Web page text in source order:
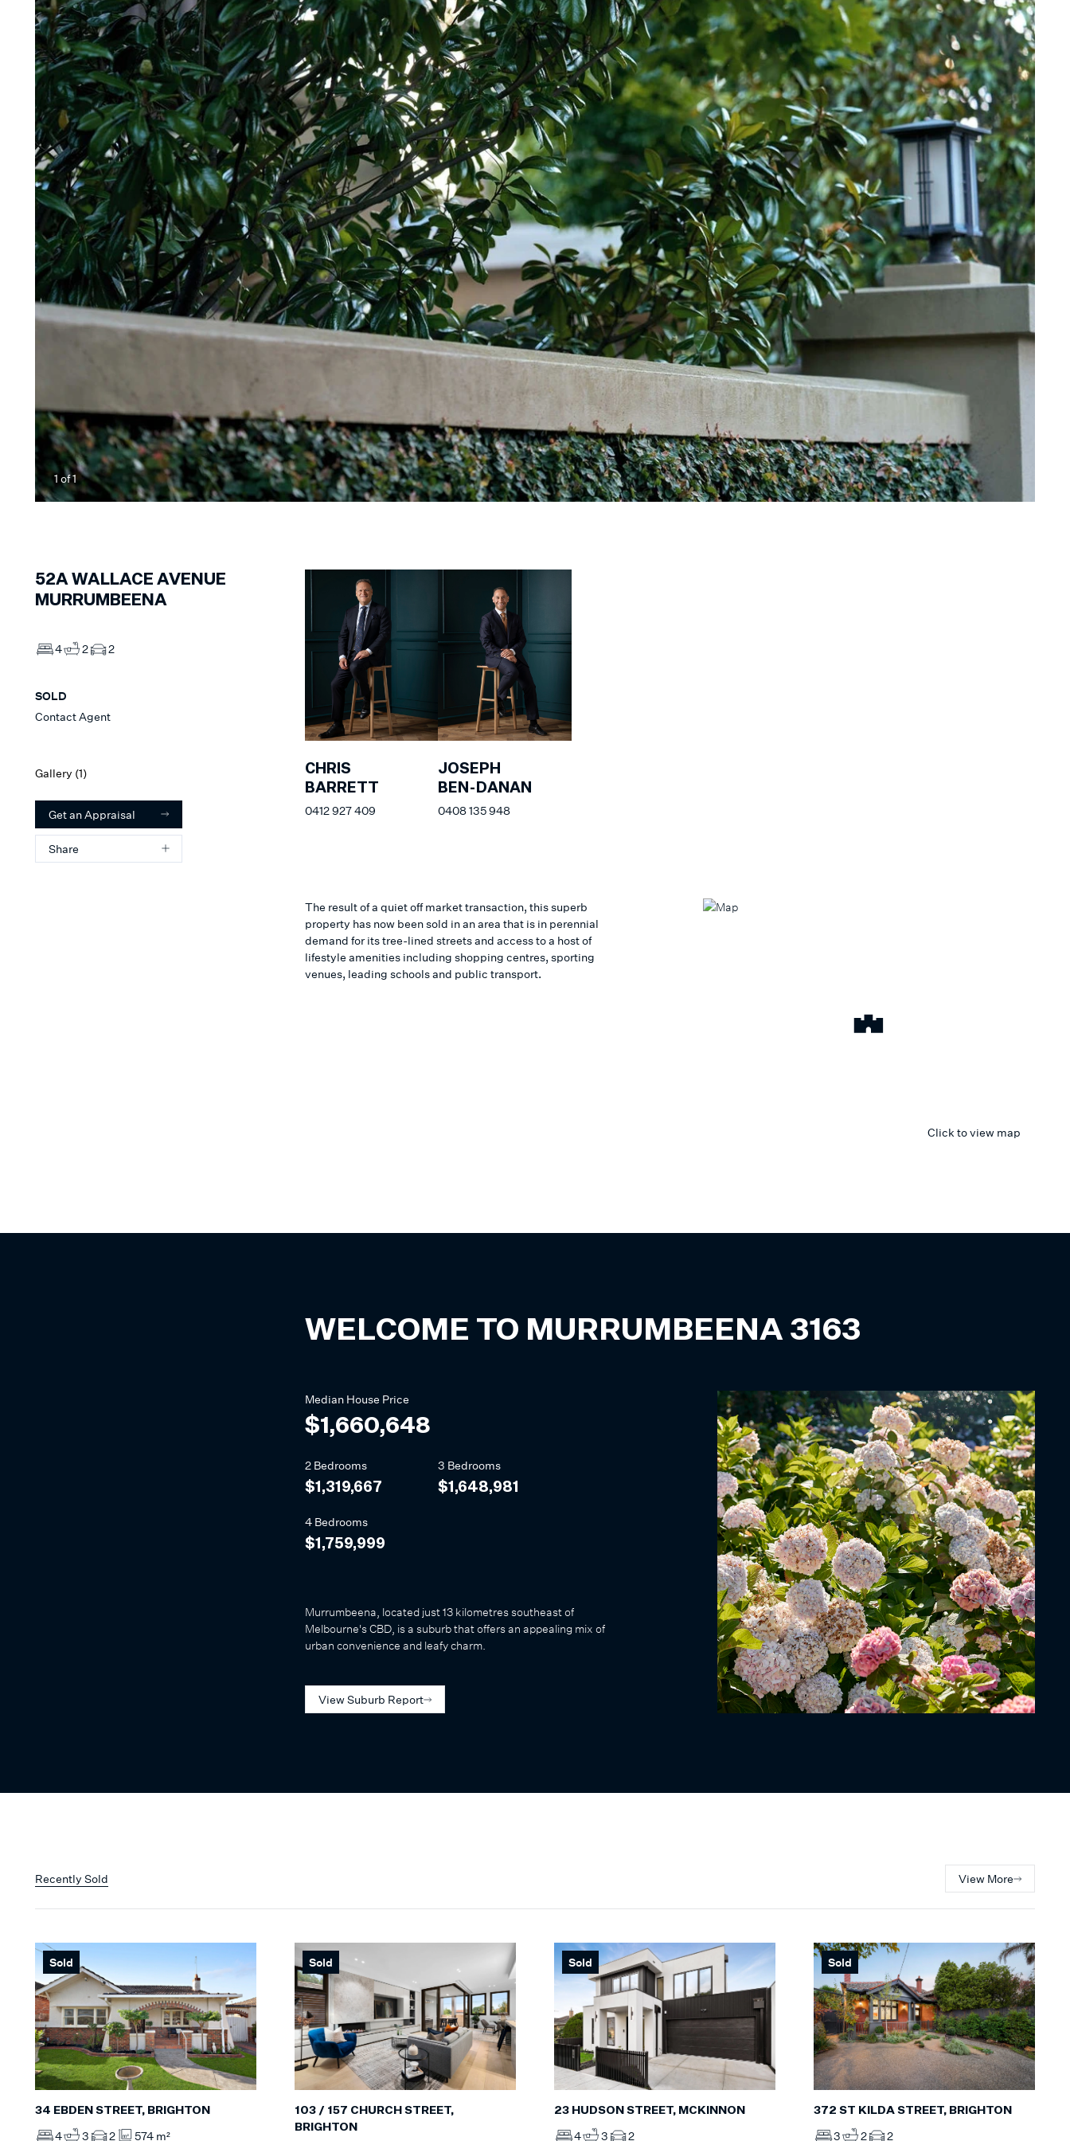
1 of1
52A WALLACE AVENUE
MURRUMBEENA
4 2 2
SOLD
Contact Agent
Gallery (1)
Get an Appraisal
Share
CHRIS
BARRETT
0412 927 409
JOSEPH
BEN-DANAN
0408 135 948
The result of a quiet off market transaction, this superb
property has now been sold in an area that is in perennial
demand for its tree-lined streets and access to a host of
lifestyle amenities including shopping centres, sporting
venues, leading schools and public transport.
Click to view map
WELCOME TO MURRUMBEENA 3163
Median House Price
$1,660,648
2 Bedrooms
$1,319,667
3 Bedrooms
$1,648,981
4 Bedrooms
$1,759,999
Murrumbeena, located just 13 kilometres southeast of
Melbourne's CBD, is a suburb that offers an appealing mix of
urban convenience and leafy charm.
View Suburb Report
Recently Sold View More
Sold
34 EBDEN STREET, BRIGHTON
4 3 2 574 m²
Sold
103 / 157 CHURCH STREET,
BRIGHTON
Sold
23 HUDSON STREET, MCKINNON
4 3 2
Sold
372 ST KILDA STREET, BRIGHTON
3 2 2